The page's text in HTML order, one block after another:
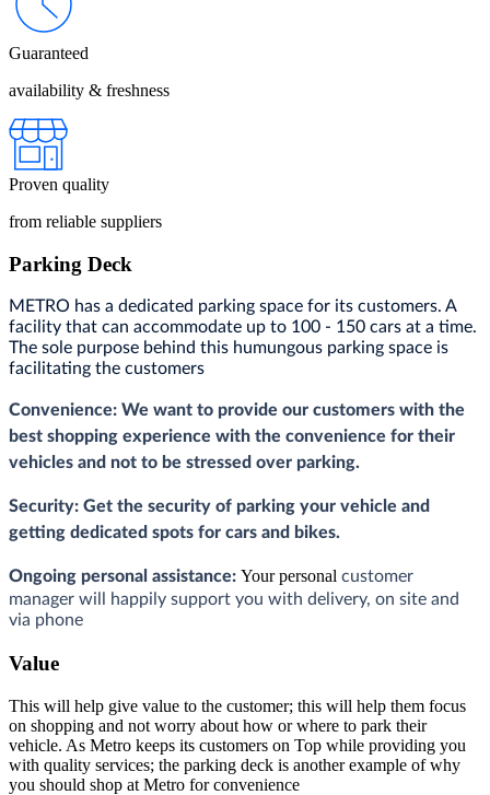
Guaranteed
availability & freshness
Proven quality
from reliable suppliers
Parking Deck
METRO has a dedicated parking space for its customers. A
facility that can accommodate up to 100 - 150 cars at a time.
The sole purpose behind this humungous parking space is
facilitating the customers
Convenience: We want to provide our customers with the
best shopping experience with the convenience for their
vehicles and not to be stressed over parking.
Security: Get the security of parking your vehicle and
getting dedicated spots for cars and bikes.
Ongoing personal assistance: Your personal customer
manager will happily support you with delivery, on site and
via phone
Value
This will help give value to the customer; this will help them focus
on shopping and not worry about how or where to park their
vehicle. As Metro keeps its customers on Top while providing you
with quality services; the parking deck is another example of why
you should shop at Metro for convenience